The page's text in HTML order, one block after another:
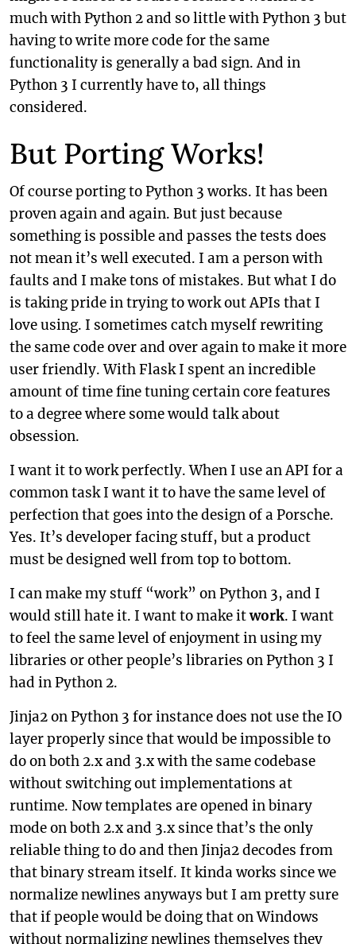
much with Python 2 and so little with Python 3 but
having to write more code for the same
functionality is generally a bad sign. And in
Python 3 I currently have to, all things
considered.
But Porting Works!
Of course porting to Python 3 works. It has been
proven again and again. But just because
something is possible and passes the tests does
not mean it’s well executed. I am a person with
faults and I make tons of mistakes. But what I do
is taking pride in trying to work out APIs that I
love using. I sometimes catch myself rewriting
the same code over and over again to make it more
user friendly. With Flask I spent an incredible
amount of time fine tuning certain core features
to a degree where some would talk about
obsession.
I want it to work perfectly. When I use an API for a
common task I want it to have the same level of
perfection that goes into the design of a Porsche.
Yes. It’s developer facing stuff, but a product
must be designed well from top to bottom.
I can make my stuff “work” on Python 3, and I
would still hate it. I want to make itwork. I want
to feel the same level of enjoyment in using my
libraries or other people’s libraries on Python 3 I
had in Python 2.
Jinja2 on Python 3 for instance does not use the IO
layer properly since that would be impossible to
do on both 2.x and 3.x with the same codebase
without switching out implementations at
runtime. Now templates are opened in binary
mode on both 2.x and 3.x since that’s the only
reliable thing to do and then Jinja2 decodes from
that binary stream itself. It kinda works since we
normalize newlines anyways but I am pretty sure
that if people would be doing that on Windows
without normalizing newlines themselves they